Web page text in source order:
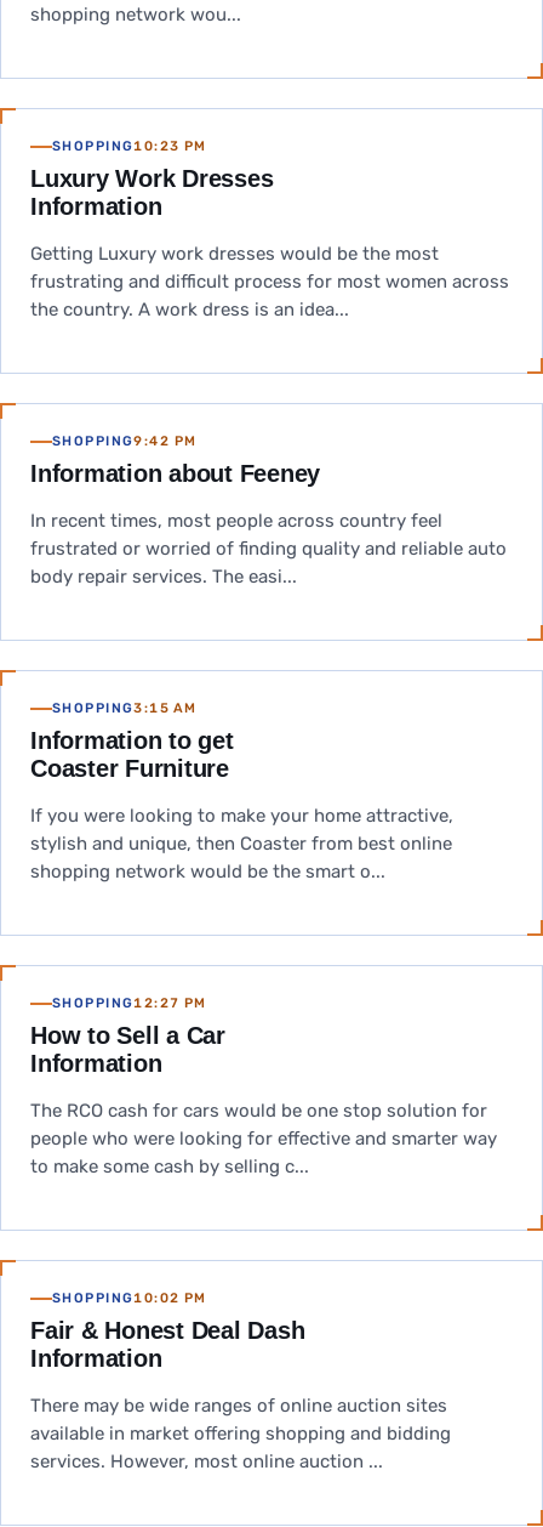
shopping network wou...
SHOPPING10:23 PM
Luxury Work Dresses
Information
Getting Luxury work dresses would be the most
frustrating and difficult process for most women across
the country. A work dress is an idea...
SHOPPING9:42 PM
Information about Feeney
In recent times, most people across country feel
frustrated or worried of finding quality and reliable auto
body repair services. The easi...
SHOPPING3:15 AM
Information to get
Coaster Furniture
If you were looking to make your home attractive,
stylish and unique, then Coaster from best online
shopping network would be the smart o...
SHOPPING12:27 PM
How to Sell a Car
Information
The RCO cash for cars would be one stop solution for
people who were looking for effective and smarter way
to make some cash by selling c...
SHOPPING10:02 PM
Fair & Honest Deal Dash
Information
There may be wide ranges of online auction sites
available in market offering shopping and bidding
services. However, most online auction ...